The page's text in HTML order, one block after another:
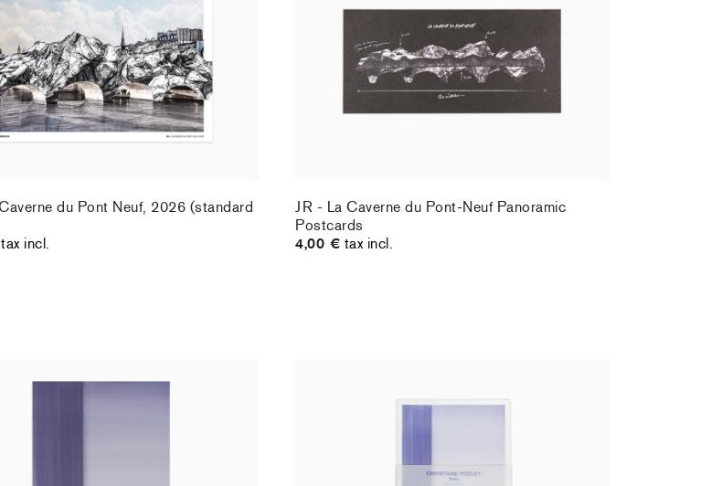
tax incl.
du Pont Neuf, 2026 (standard
tax incl.
tax incl.
JR - La Caverne du Pont-Neuf Panoramic
Postcards
4,00 € tax incl.
Pooley - You Will Inherit These
tax incl.